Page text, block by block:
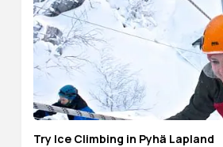
Try Ice Climbing in Pyhä Lapland